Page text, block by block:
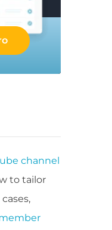
channel
to tailor